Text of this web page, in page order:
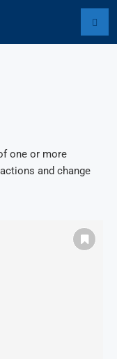
one or more
and change